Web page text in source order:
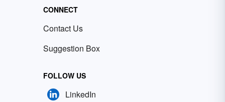
CONNECT
Contact Us
Suggestion Box
FOLLOW US
LinkedIn